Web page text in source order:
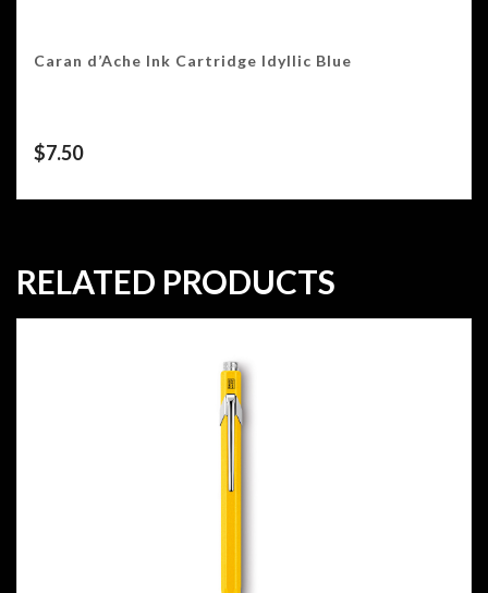
Caran d’Ache Ink Cartridge Idyllic Blue
$7.50
RELATED PRODUCTS